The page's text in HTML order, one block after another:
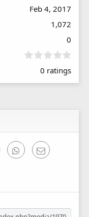
Feb 4, 2017
1,072
0
0
0
0 ratings
WhatsAppEmail